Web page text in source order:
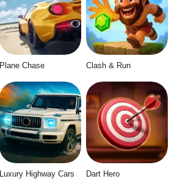
Plane Chase Clash & Run
Luxury Highway Cars Dart Hero